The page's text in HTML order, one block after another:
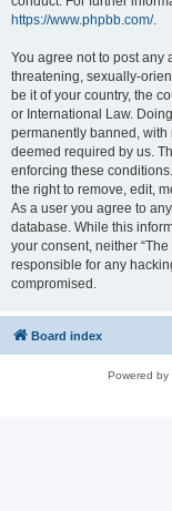
https://www.phpbb.com/.
You agree not to post any
threatening, sexually-
be it of your country, the
or International Law.
permanently banned, with
deemed required by us.
enforcing these
the right to remove, edit,
As a user you agree to
database. While this
your consent, neither
responsible for any
compromised.
Board index
Powered by